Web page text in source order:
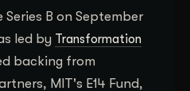
B on September
led by Transformation
backing from
MIT's E14 Fund,